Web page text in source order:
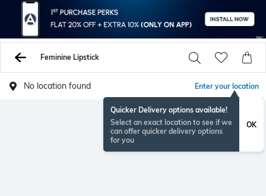
Feminine Lipstick
No location found Enter your location
Quicker Delivery options available!
Select an exact location to see if we
can offer quicker delivery options
for you
OK